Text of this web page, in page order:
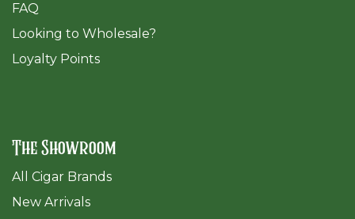
FAQ
​Looking to Wholesale?
Loyalty Points
The Showroom
All Cigar Brands
New Arrivals